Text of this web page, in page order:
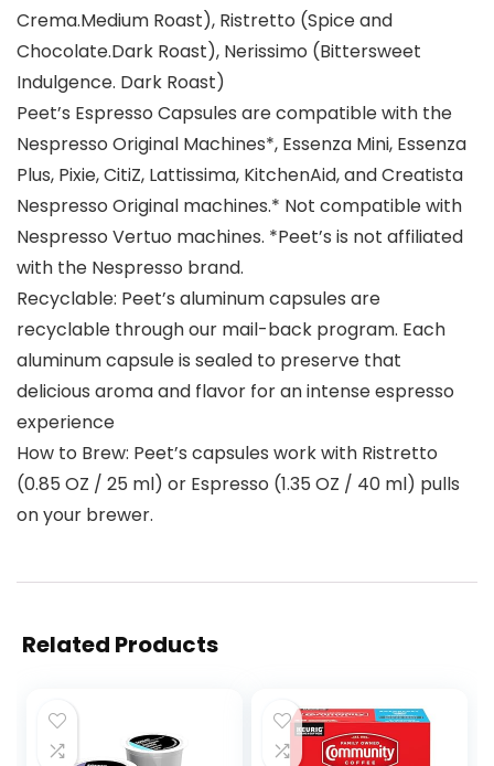
Crema.Medium Roast), Ristretto (Spice and
Chocolate.Dark Roast), Nerissimo (Bittersweet
Indulgence. Dark Roast)
Peet’s Espresso Capsules are compatible with the
Nespresso Original Machines*, Essenza Mini, Essenza
Plus, Pixie, CitiZ, Lattissima, KitchenAid, and Creatista
Nespresso Original machines.* Not compatible with
Nespresso Vertuo machines. *Peet’s is not affiliated
with the Nespresso brand.
Recyclable: Peet’s aluminum capsules are
recyclable through our mail-back program. Each
aluminum capsule is sealed to preserve that
delicious aroma and flavor for an intense espresso
experience
How to Brew: Peet’s capsules work with Ristretto
(0.85 OZ / 25 ml) or Espresso (1.35 OZ / 40 ml) pulls
on your brewer.
Related Products